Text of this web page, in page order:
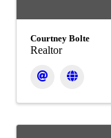
Courtney Bolte
Realtor